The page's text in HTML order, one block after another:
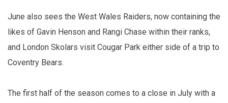
June also sees the West Wales Raiders, now containing the
likes of Gavin Henson and Rangi Chase within their ranks,
and London Skolars visit Cougar Park either side of a trip to
Coventry Bears.
The first half of the season comes to a close in July with a